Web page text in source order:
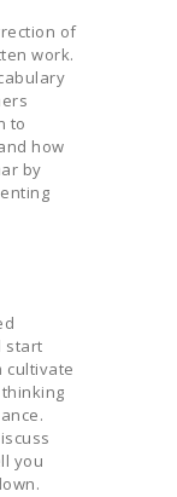
of
work.
to
how
by
start
cultivate
you